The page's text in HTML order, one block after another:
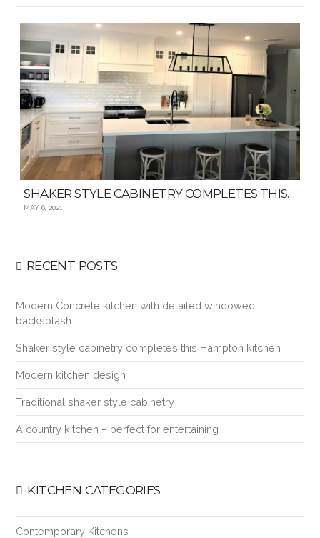
SHAKER STYLE CABINETRY COMPLETES THIS HAMPTON KITCHEN
MAY 6, 2021
RECENT POSTS
Modern Concrete kitchen with detailed windowed
backsplash
Shaker style cabinetry completes this Hampton kitchen
Modern kitchen design
Traditional shaker style cabinetry
A country kitchen – perfect for entertaining
KITCHEN CATEGORIES
Contemporary Kitchens